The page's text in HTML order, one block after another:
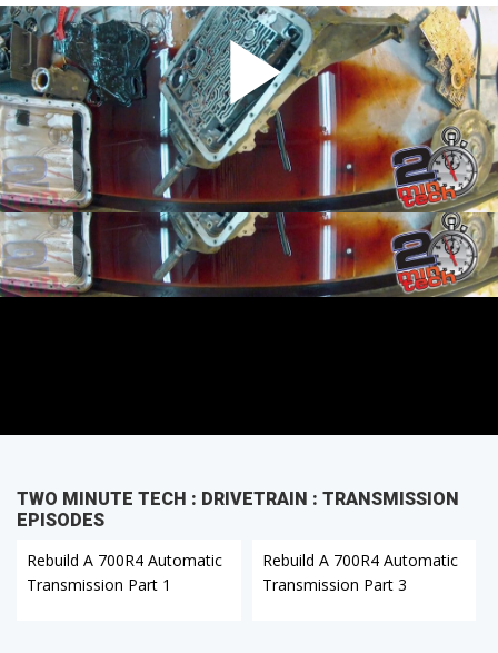
How to Disasemble a 4L60E Auto Trans
How to disassemble a 4L60E automatic transmission
TWO MINUTE TECH : DRIVETRAIN : TRANSMISSION
EPISODES
Rebuild A 700R4 Automatic
Transmission Part 1
Rebuild A 700R4 Automatic
Transmission Part 3